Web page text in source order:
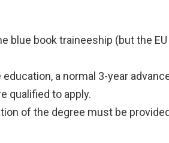
blue book traineeship (but the EU
a normal 3-year
qualified to apply.
of the degree must be